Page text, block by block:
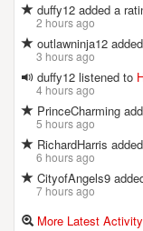
duffy12 added a
2 hours ago
outlawninja12
3 hours ago
duffy12 listened to
4 hours ago
PrinceCharming
5 hours ago
RichardHarris
6 hours ago
CityofAngels9
7 hours ago
More Latest Activity